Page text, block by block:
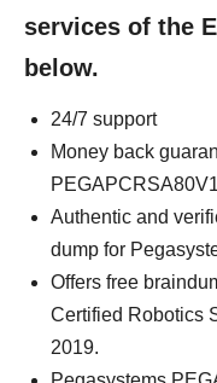
services of the
below.
24/7 support
Money back
Authentic and
dump for
Offers free
Certified Robotics
2019.